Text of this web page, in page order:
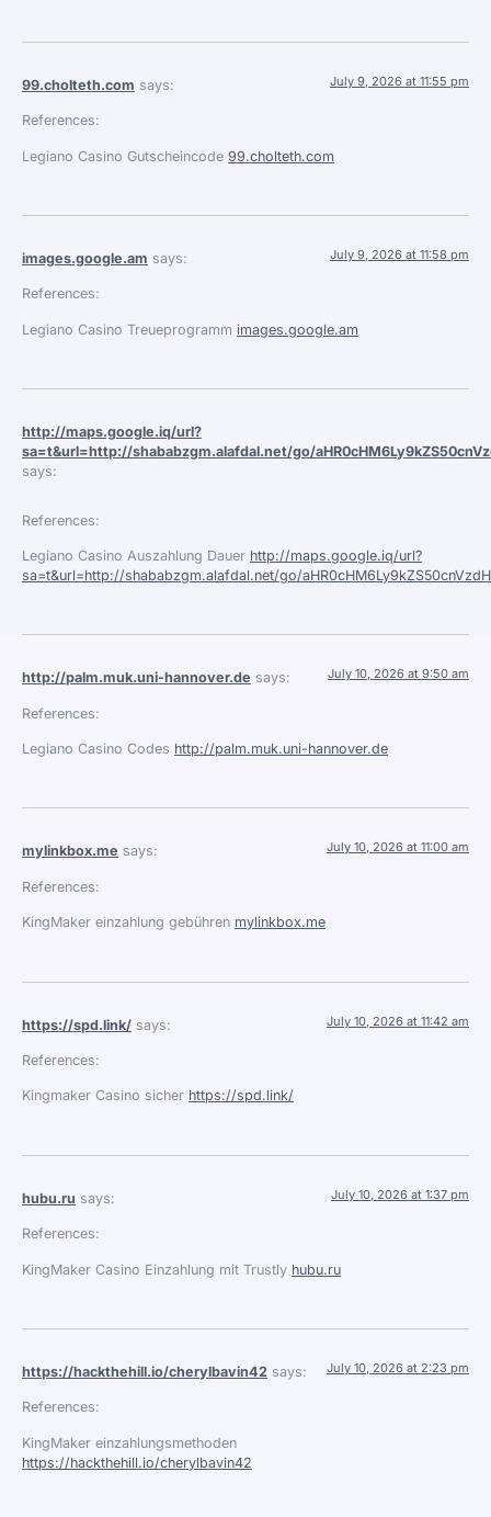
99.cholteth.com says: July 9, 2026 at 11:55 pm
References:
Legiano Casino Gutscheincode 99.cholteth.com
images.google.am says: July 9, 2026 at 11:58 pm
References:
Legiano Casino Treueprogramm images.google.am
http://maps.google.iq/url?
sa=t&url=http://shababzgm.alafdal.net/go/
says:
References:
Legiano Casino Auszahlung Dauer http://maps.google.iq/url?
sa=t&url=http://shababzgm.alafdal.net/go/
http://palm.muk.uni-hannover.de says: July 10, 2026 at 9:50 am
References:
Legiano Casino Codes http://palm.muk.uni-hannover.de
mylinkbox.me says: July 10, 2026 at 11:00 am
References:
KingMaker einzahlung gebühren mylinkbox.me
https://spd.link/ says: July 10, 2026 at 11:42 am
References:
Kingmaker Casino sicher https://spd.link/
hubu.ru says: July 10, 2026 at 1:37 pm
References:
KingMaker Casino Einzahlung mit Trustly hubu.ru
https://hackthehill.io/cherylbavin42 says: July 10, 2026 at 2:23 pm
References:
KingMaker einzahlungsmethoden
https://hackthehill.io/cherylbavin42